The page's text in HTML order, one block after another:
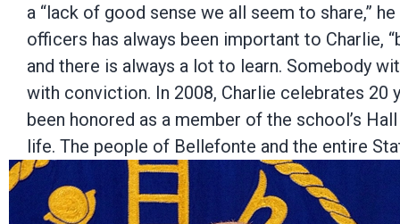
a “lack of good sense we all seem to share,”
officers has always been important to Charlie,
and there is always a lot to learn. Somebody
with conviction. In 2008, Charlie celebrates
been honored as a member of the school’s
life. The people of Bellefonte and the entire